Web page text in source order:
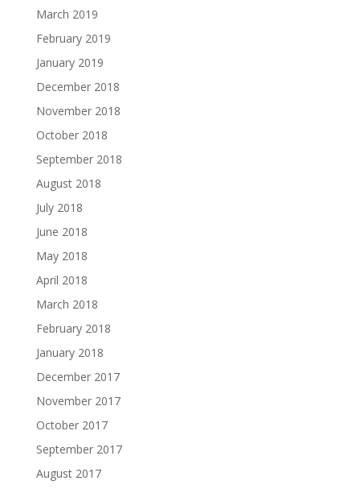
March 2019
February 2019
January 2019
December 2018
November 2018
October 2018
September 2018
August 2018
July 2018
June 2018
May 2018
April 2018
March 2018
February 2018
January 2018
December 2017
November 2017
October 2017
September 2017
August 2017